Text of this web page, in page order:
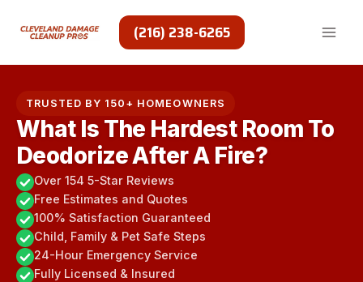
(216) 238-6265
TRUSTED BY 150+ HOMEOWNERS
What Is The Hardest Room To
Deodorize After A Fire?
Over 154 5-Star Reviews
Free Estimates and Quotes
100% Satisfaction Guaranteed
Child, Family & Pet Safe Steps
24-Hour Emergency Service
Fully Licensed & Insured